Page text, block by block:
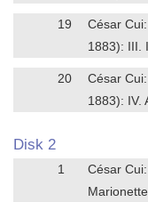
19
César
1883): III.
20
César
1883): IV.
Disk 2
1
César